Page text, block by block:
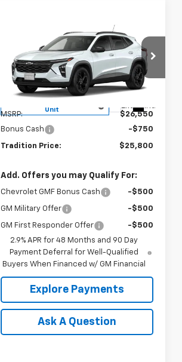
Chevrolet
VIN:KL77LHEP0TC101923Stock:G26286
Model:1TU58
Unit
Ext. Int.
$25,800
TRADITION PRICE
Less
MSRP:
$26,550
Bonus Cash
-$750
Tradition Price: $25,800
Add. Offers you may Qualify For:
Chevrolet GMF Bonus Cash -$500
GM Military Offer -$500
GM First Responder Offer
-$500
2.9% APR for 48 Months and 90 Day
Payment Deferral for Well-Qualified
Buyers When Financed w/ GM Financial
Explore Payments
Ask A Question